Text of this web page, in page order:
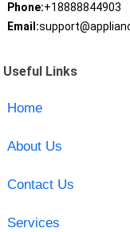
Phone:+18888844903
Email:
Useful Links
Home
About Us
Contact Us
Services